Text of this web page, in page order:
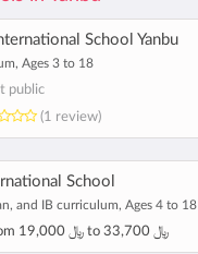
School Yanbu
Ages 3 to 18
public
(1 review)
School
and IB curriculum, Ages 4 to 18
﷼ 19,000 to ﷼ 33,700